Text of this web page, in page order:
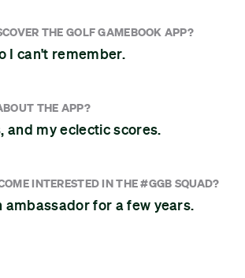
THE GOLF GAMEBOOK APP?
I can't remember.
THE APP?
and my eclectic scores.
INTERESTED IN THE #GGB SQUAD?
for a few years.